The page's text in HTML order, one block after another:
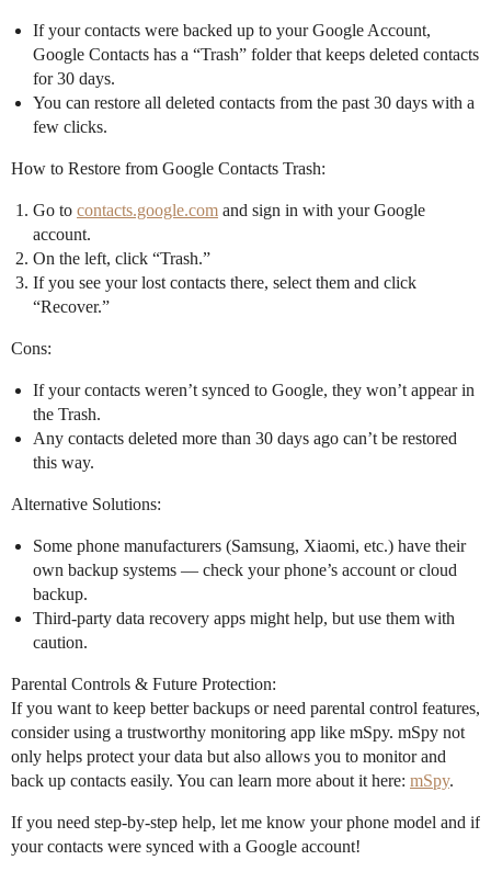
If your contacts were backed up to your Google Account,
Google Contacts has a “Trash” folder that keeps deleted contacts
for 30 days.
You can restore all deleted contacts from the past 30 days with a
few clicks.
How to Restore from Google Contacts Trash:
Go to contacts.google.com and sign in with your Google
account.
On the left, click “Trash.”
If you see your lost contacts there, select them and click
“Recover.”
Cons:
If your contacts weren’t synced to Google, they won’t appear in
the Trash.
Any contacts deleted more than 30 days ago can’t be restored
this way.
Alternative Solutions:
Some phone manufacturers (Samsung, Xiaomi, etc.) have their
own backup systems — check your phone’s account or cloud
backup.
Third-party data recovery apps might help, but use them with
caution.
Parental Controls & Future Protection:
If you want to keep better backups or need parental control features,
consider using a trustworthy monitoring app like mSpy. mSpy not
only helps protect your data but also allows you to monitor and
back up contacts easily. You can learn more about it here: mSpy.
If you need step-by-step help, let me know your phone model and if
your contacts were synced with a Google account!